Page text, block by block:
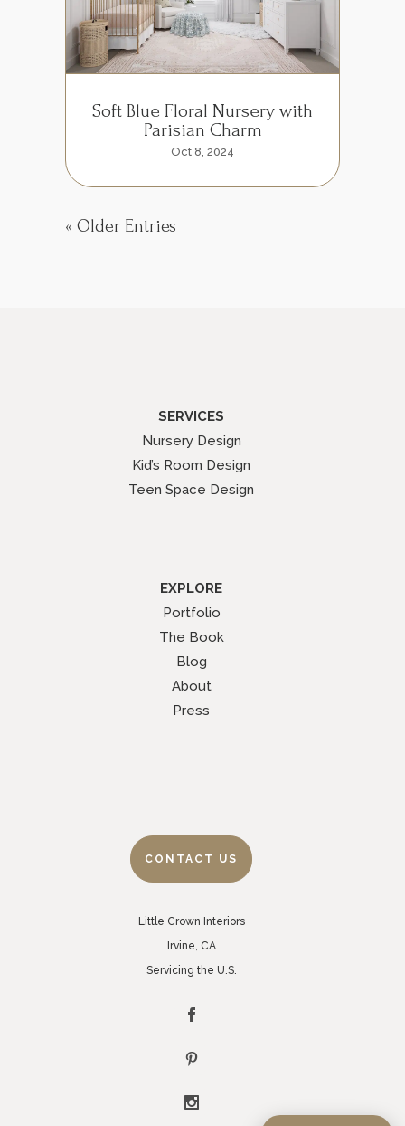
Soft Blue Floral Nursery with
Parisian Charm
Oct 8, 2024
« Older Entries
SERVICES
Nursery Design
Kid’s Room Design
Teen Space Design
EXPLORE
Portfolio
The Book
Blog
About
Press
CONTACT US
Little Crown Interiors
Irvine, CA
Servicing the U.S.